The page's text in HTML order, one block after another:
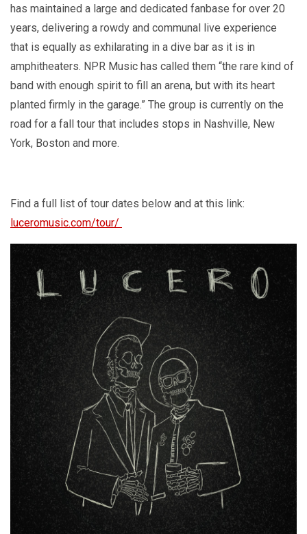
has maintained a large and dedicated fanbase for over 20
years, delivering a rowdy and communal live experience
that is equally as exhilarating in a dive bar as it is in
amphitheaters. NPR Music has called them “the rare kind of
band with enough spirit to fill an arena, but with its heart
planted firmly in the garage.” The group is currently on the
road for a fall tour that includes stops in Nashville, New
York, Boston and more.
Find a full list of tour dates below and at this link:
luceromusic.com/tour/